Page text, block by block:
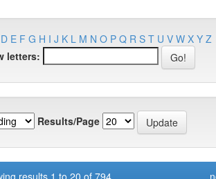
D E F G H I J K L M N O P Q R S T U V W X Y Z
letters:
Results/Page
results 1 to 20 of 794